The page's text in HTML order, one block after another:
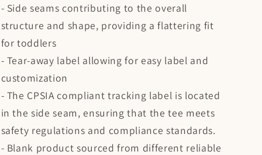
- Side seams contributing to the overall
structure and shape, providing a flattering fit
for toddlers
- Tear-away label allowing for easy label and
customization
- The CPSIA compliant tracking label is located
in the side seam, ensuring that the tee meets
safety regulations and compliance standards.
- Blank product sourced from different reliable